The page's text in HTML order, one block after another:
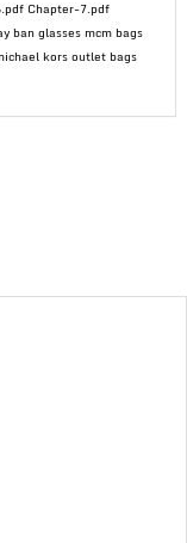
Chapter-7.pdf
ban glasses mcm bags
kors outlet bags